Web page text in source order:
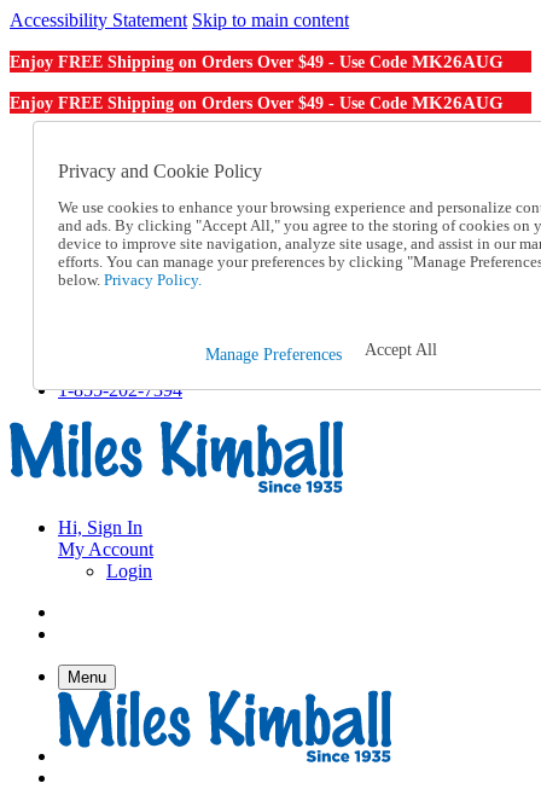
Accessibility Statement Skip to main content
Enjoy FREE Shipping on Orders Over $49 - Use Code MK26AUG
Enjoy FREE Shipping on Orders Over $49 - Use Code MK26AUG
Order From a Catalog
Help
Talk to one of our experts:
1-855-202-7394
Help and Frequently Asked Questions
Track an Order
1-855-202-7394
Hi, Sign In
My Account
Login
Menu
Privacy and Cookie Policy
We use cookies to enhance your browsing experience and personalize
and ads. By clicking "Accept All," you agree to the storing of cookies on
device to improve site navigation, analyze site usage, and assist in our
efforts. You can manage your preferences by clicking "Manage
below. Privacy Policy.
Manage Preferences Accept All